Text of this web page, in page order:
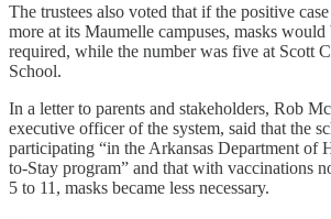
The trustees also voted that if the positive
more at its Maumelle campuses, masks
required, while the number was five at Scott
School.
In a letter to parents and stakeholders, Rob
executive officer of the system, said that the
participating “in the Arkansas Department of
to-Stay program” and that with vaccinations
5 to 11, masks became less necessary.